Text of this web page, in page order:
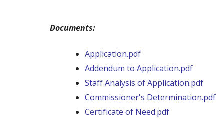
Documents:
Application.pdf
Addendum to Application.pdf
Staff Analysis of Application.pdf
Commissioner's Determination.pdf
Certificate of Need.pdf